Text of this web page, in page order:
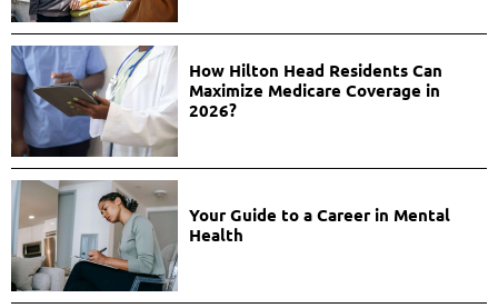
How Hilton Head Residents Can
Maximize Medicare Coverage in
2026?
Your Guide to a Career in Mental
Health